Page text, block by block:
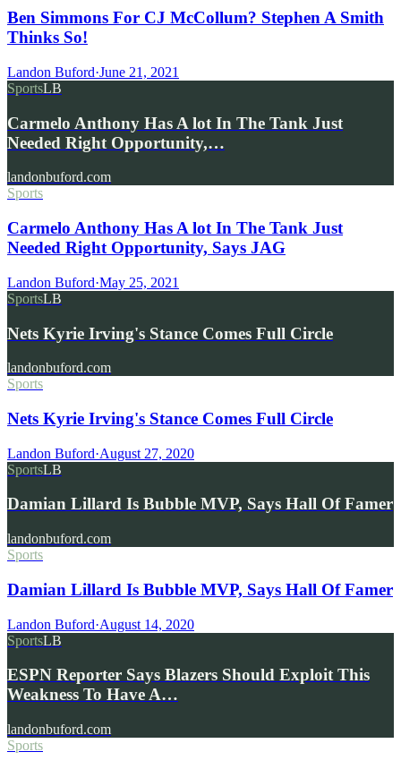
Ben Simmons For CJ McCollum? Stephen A Smith
Thinks So!
Landon Buford·June 21, 2021
SportsLB
Carmelo Anthony Has A lot In The Tank Just
Needed Right Opportunity,…
landonbuford.com
Sports
Carmelo Anthony Has A lot In The Tank Just
Needed Right Opportunity, Says JAG
Landon Buford·May 25, 2021
SportsLB
Nets Kyrie Irving's Stance Comes Full Circle
landonbuford.com
Sports
Nets Kyrie Irving's Stance Comes Full Circle
Landon Buford·August 27, 2020
SportsLB
Damian Lillard Is Bubble MVP, Says Hall Of Famer
landonbuford.com
Sports
Damian Lillard Is Bubble MVP, Says Hall Of Famer
Landon Buford·August 14, 2020
SportsLB
ESPN Reporter Says Blazers Should Exploit This
Weakness To Have A…
landonbuford.com
Sports